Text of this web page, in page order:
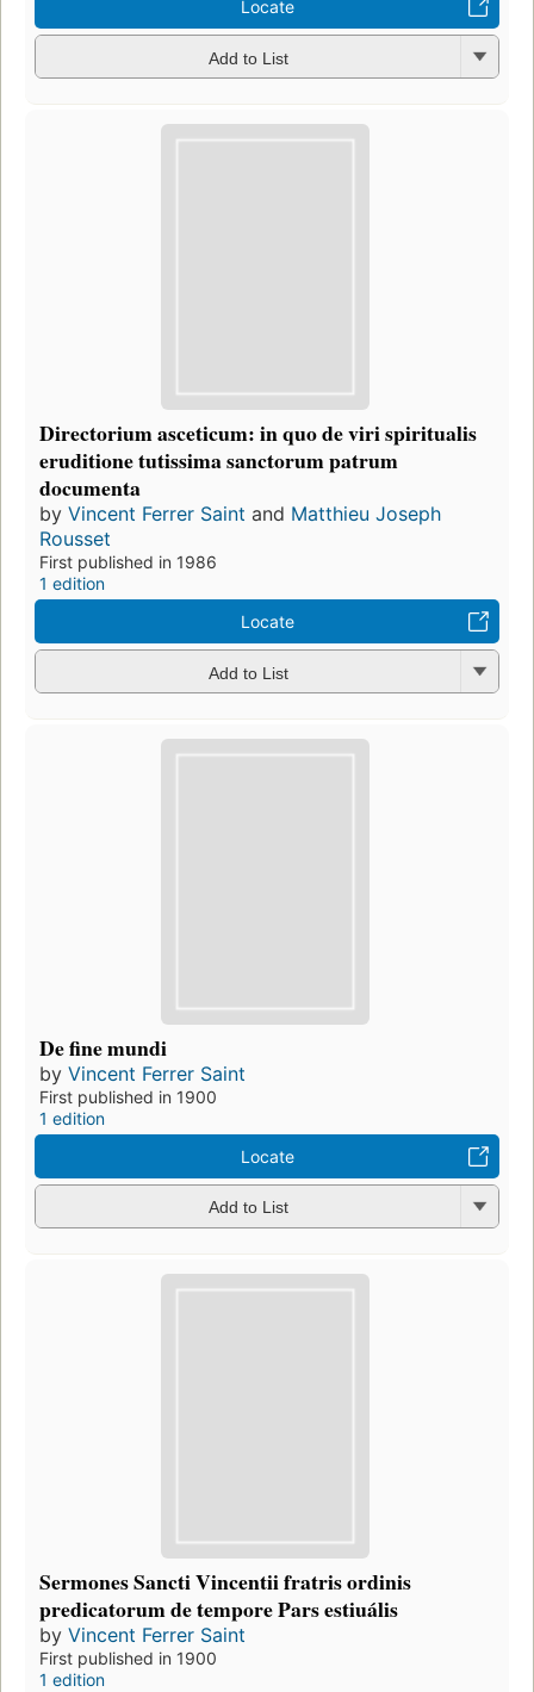
Locate
Add to List
Directorium asceticum: in quo de viri spiritualis
eruditione tutissima sanctorum patrum
documenta
by Vincent Ferrer Saint and Matthieu Joseph
Rousset
First published in 1986
1 edition
Locate
Add to List
De fine mundi
by Vincent Ferrer Saint
First published in 1900
1 edition
Locate
Add to List
Sermones Sancti Vincentii fratris ordinis
predicatorum de tempore Pars estiuális
by Vincent Ferrer Saint
First published in 1900
1 edition